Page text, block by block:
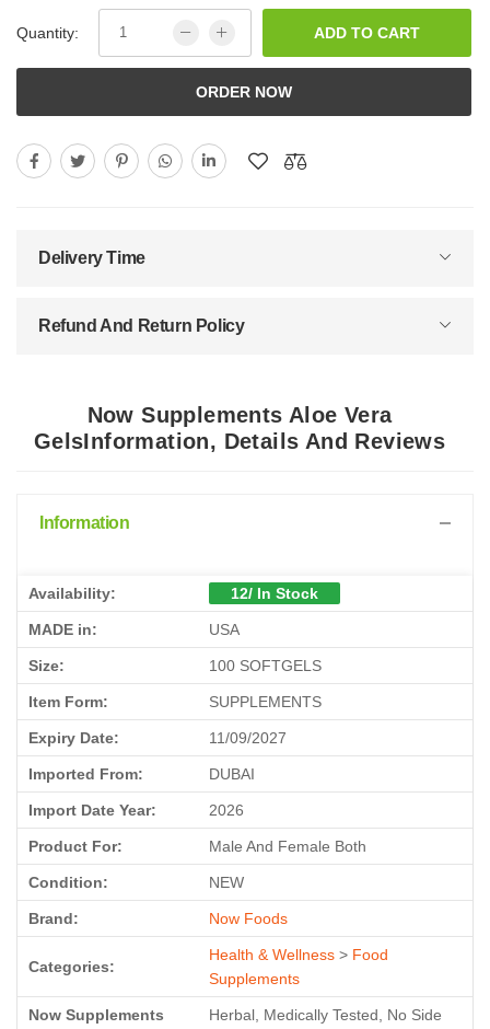
Quantity: ADD TO CART
ORDER NOW
Delivery Time
Refund And Return Policy
Now Supplements Aloe Vera
GelsInformation, Details And Reviews
Information
Availability: 12/ In Stock
MADE in: USA
Size: 100 SOFTGELS
Item Form: SUPPLEMENTS
Expiry Date: 11/09/2027
Imported From: DUBAI
Import Date Year: 2026
Product For: Male And Female Both
Condition: NEW
Brand: Now Foods
Categories:
Health & Wellness > Food
Supplements
Now Supplements
Herbal, Medically Tested, No Side